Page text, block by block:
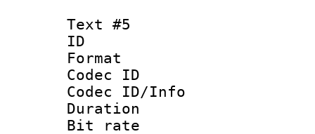
Text #5
ID
Format :
Codec ID :
Codec ID/Info
Duration :
Bit rate